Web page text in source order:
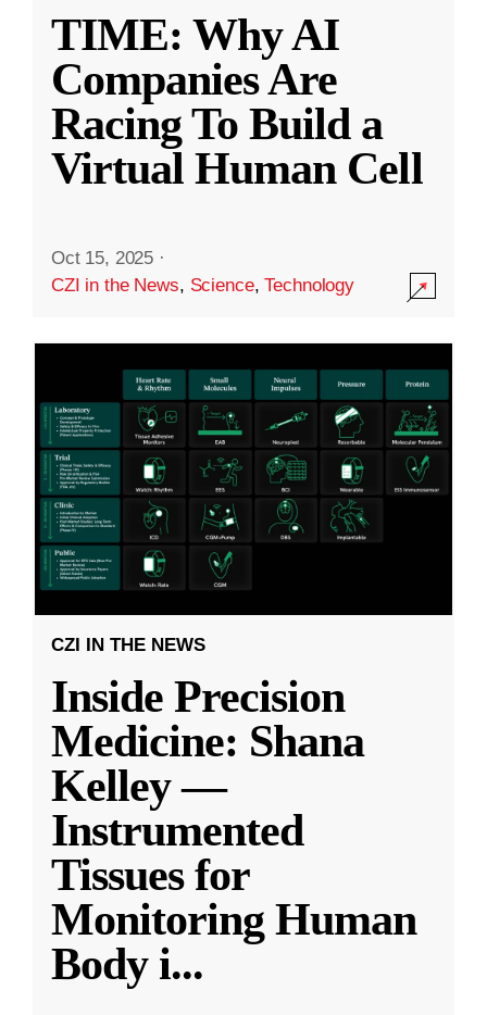
TIME: Why AI
Companies Are
Racing To Build a
Virtual Human Cell
Oct 15, 2025 ·
CZI in the News, Science,Technology
CZI IN THE NEWS
Inside Precision
Medicine: Shana
Kelley —
Instrumented
Tissues for
Monitoring Human
Body i...